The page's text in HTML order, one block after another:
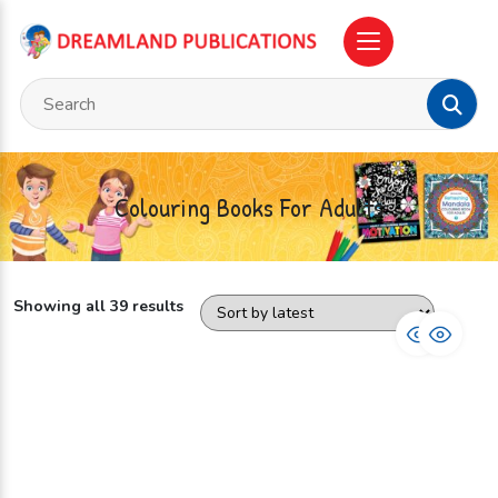
Colouring Books For Adults
Showing all 39 results